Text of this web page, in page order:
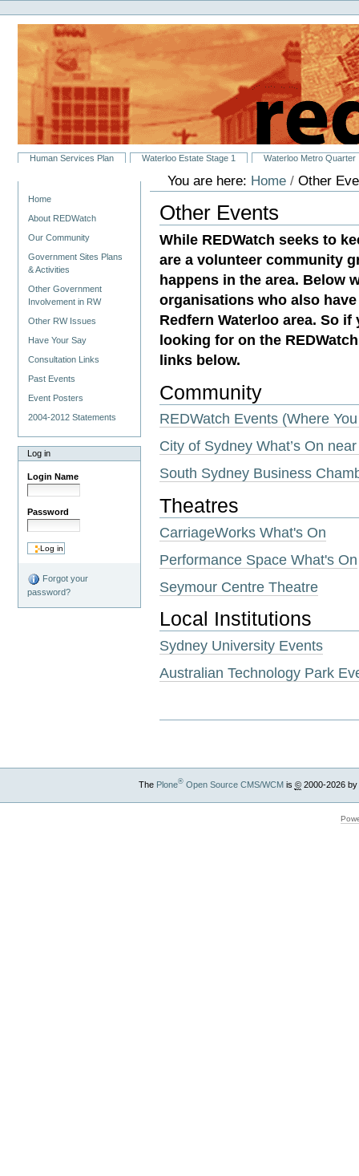
to
content.
navigation
Personal
tools
SectionsHuman Services Plan Waterloo Estate Stage 1 Waterloo Metro Quarter
Home
About REDWatch
Our Community
Government Sites Plans
& Activities
Other Government
Involvement in RW
Other RW Issues
Have Your Say
Consultation Links
Past Events
Event Posters
2004-2012 Statements
Log in
Login Name
Password
Forgot your
password?
You are here: Home /Other
Other Events
While REDWatch seeks to
are a volunteer community
happens in the area. Below
organisations who also
Redfern Waterloo area. So
looking for on the
links below.
Community
REDWatch Events (Where
City of Sydney What’s On
South Sydney Business
Theatres
CarriageWorks What's On
Performance Space What's On
Seymour Centre Theatre
Local Institutions
Sydney University Events
Australian Technology Park
The Plone®Open Source CMS/WCMis ©2000-2026